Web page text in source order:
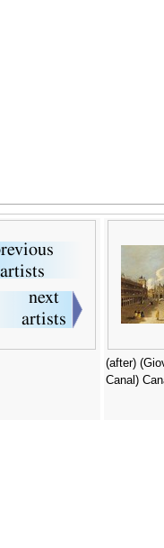
(after)
Canal)